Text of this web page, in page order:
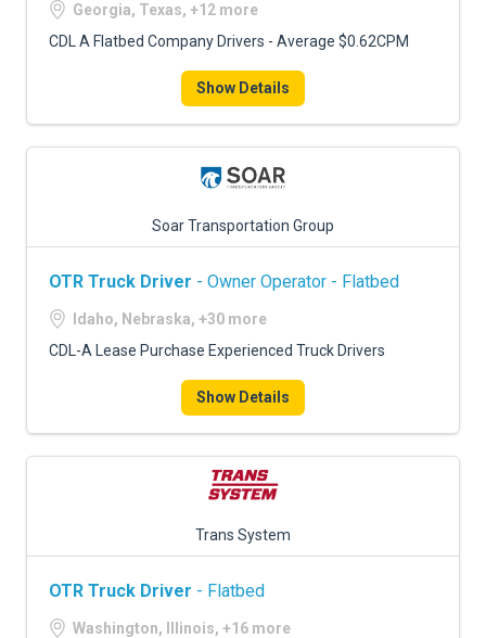
Georgia, Texas, +12 more
CDL A Flatbed Company Drivers - Average $0.62CPM
Show Details
Soar Transportation Group
OTR Truck Driver - Owner Operator - Flatbed
Idaho, Nebraska, +30 more
CDL-A Lease Purchase Experienced Truck Drivers
Show Details
Trans System
OTR Truck Driver - Flatbed
Washington, Illinois, +16 more